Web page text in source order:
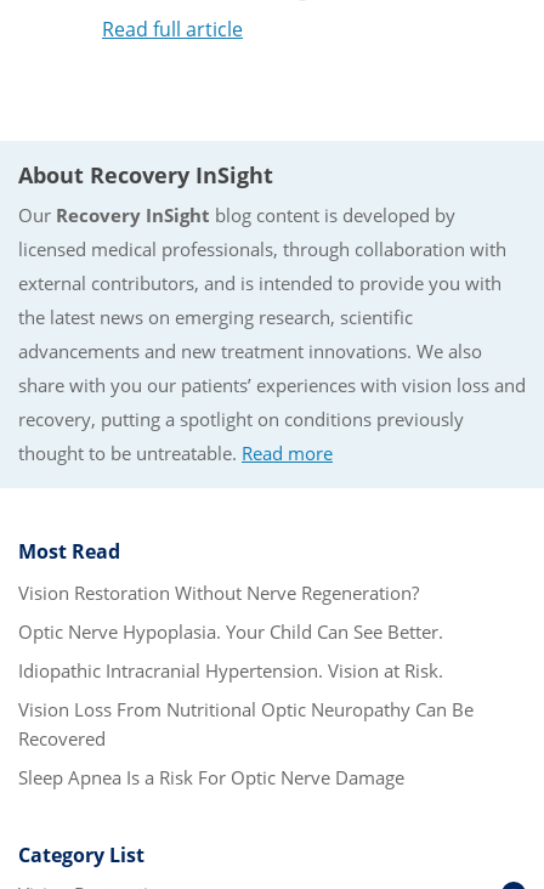
Read full article
About Recovery InSight
Our Recovery InSight blog content is developed by
licensed medical professionals, through collaboration with
external contributors, and is intended to provide you with
the latest news on emerging research, scientific
advancements and new treatment innovations. We also
share with you our patients’ experiences with vision loss and
recovery, putting a spotlight on conditions previously
thought to be untreatable. Read more
Most Read
Vision Restoration Without Nerve Regeneration?
Optic Nerve Hypoplasia. Your Child Can See Better.
Idiopathic Intracranial Hypertension. Vision at Risk.
Vision Loss From Nutritional Optic Neuropathy Can Be
Recovered
Sleep Apnea Is a Risk For Optic Nerve Damage
Category List